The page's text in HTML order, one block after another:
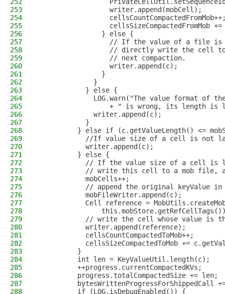
253
                  writer.append(mobCell);
254
255
cellsSizeCompactedFromMob
256
                } else {
257
// If the value of a file
258
// directly write the cell
259
                  // next compaction.
260
                  writer.append(c);
261
                }
262
              }
263
            } else {
264
LOG.warn("The value format of
265
+ " is wrong, its length is
266
              writer.append(c);
267
            }
268
} else if (c.getValueLength() <=
269
//If value size of a cell is not
270
            writer.append(c);
271
          } else {
272
// If the value size of a cell is
273
// write this cell to a mob file,
274
            mobCells++;
275
// append the original keyValue in
276
            mobFileWriter.append(c);
277
Cell reference =
278
279
// write the cell whose value is
280
            writer.append(reference);
281
            cellsCountCompactedToMob++;
282
cellsSizeCompactedToMob +=
283
          }
284
          int len = KeyValueUtil.length(c);
285
          ++progress.currentCompactedKVs;
286
          progress.totalCompactedSize += len;
287
bytesWrittenProgressForShippedCall
288
          if (LOG.isDebugEnabled()) {